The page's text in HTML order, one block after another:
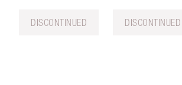
DISCONTINUED DISCONTINUED